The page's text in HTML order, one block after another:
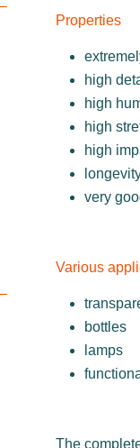
Properties
high
high
high
high
very
Various
bottles
lamps
The